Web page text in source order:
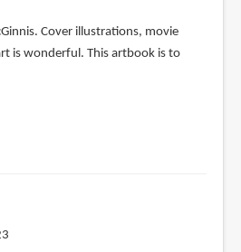
Cover illustrations, movie
is wonderful. This artbook is to